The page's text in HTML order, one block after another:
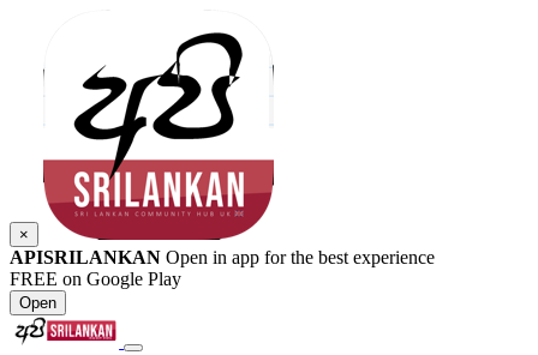
×
APISRILANKAN Open in app for the best experience
FREE on Google Play
Open